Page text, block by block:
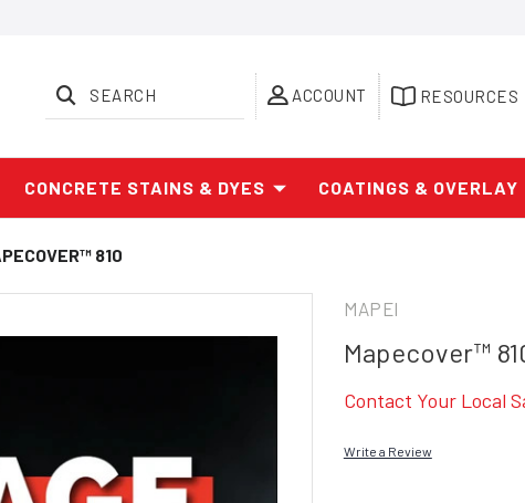
ACCOUNT
SEARCH RESOURCES
CONCRETE STAINS & DYES COATINGS & OVERLAY
810
MAPEI
Mapecover™
Contact Your Local
Write a Review